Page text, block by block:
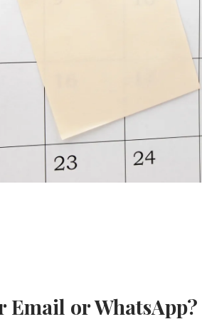
Email or WhatsApp?